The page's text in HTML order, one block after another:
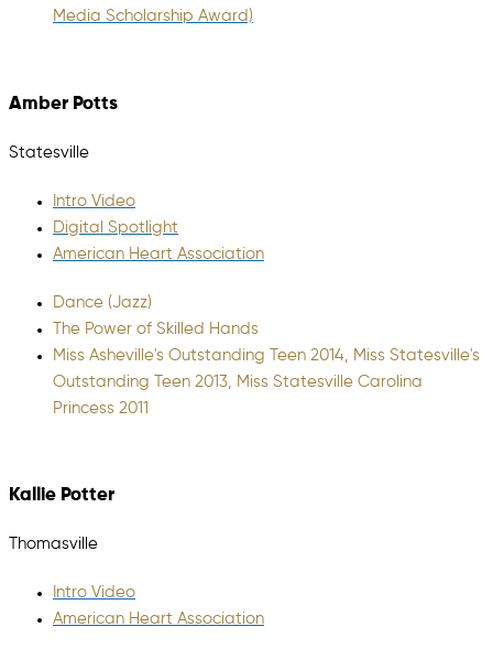
Media Scholarship Award)
Amber Potts
Statesville
Intro Video
Digital Spotlight
American Heart Association
Dance (Jazz)
The Power of Skilled Hands
Miss Asheville's Outstanding Teen 2014, Miss Statesville's
Outstanding Teen 2013, Miss Statesville Carolina
Princess 2011
Kallie Potter
Thomasville
Intro Video
American Heart Association